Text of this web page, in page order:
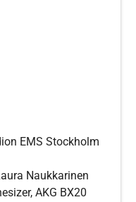
EMS Stockholm
Naukkarinen
AKG BX20